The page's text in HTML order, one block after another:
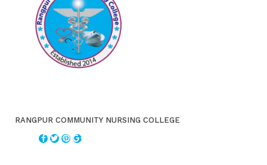
RANGPUR COMMUNITY NURSING COLLEGE